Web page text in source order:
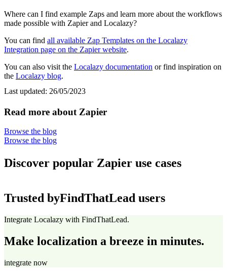
Where can I find example Zaps and learn more about the workflows
made possible with Zapier and Localazy?
You can find all available Zap Templates on the Localazy
Integration page on the Zapier website.
You can also visit the Localazy documentation or find inspiration on
the Localazy blog.
Last updated: 26/05/2023
Read more about Zapier
Browse the blog
Browse the blog
Discover popular Zapier use cases
Trusted byFindThatLead users
Integrate Localazy with FindThatLead.
Make localization a breeze in minutes.
integrate now